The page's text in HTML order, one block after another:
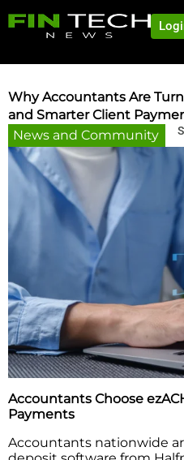
Why Accountants Are
and Smarter Client
News and Community
Accountants Choose
Payments
Accountants nationwide